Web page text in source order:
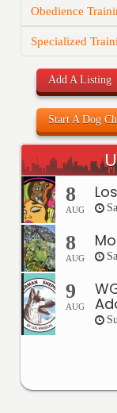
Obedience
Specialized
Add A Listing
Start A Dog
8
AUG
8
AUG
9
AUG